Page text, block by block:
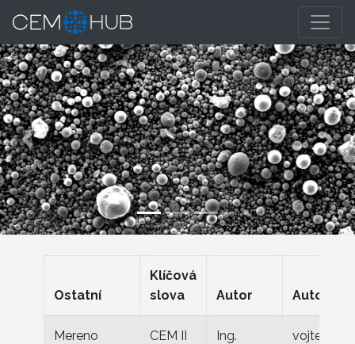
Previous
Ostatní
Klíčová
slova
Autor Autor
Mereno
CEM II
Ing.